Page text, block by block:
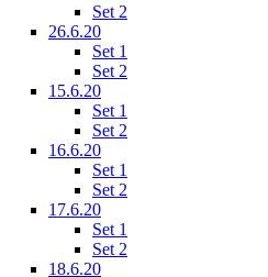
Set 2
26.6.20
Set 1
Set 2
15.6.20
Set 1
Set 2
16.6.20
Set 1
Set 2
17.6.20
Set 1
Set 2
18.6.20